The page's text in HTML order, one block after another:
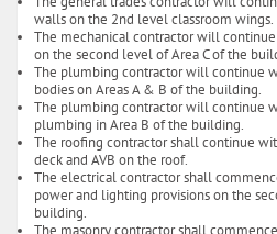
walls on the 2nd level classroom wings.
The mechanical contractor will
on the second level of Area C of the
The plumbing contractor will continue
bodies on Areas A & B of the building.
The plumbing contractor will continue
plumbing in Area B of the building.
The roofing contractor shall continue
deck and AVB on the roof.
The electrical contractor shall
power and lighting provisions on the
building.